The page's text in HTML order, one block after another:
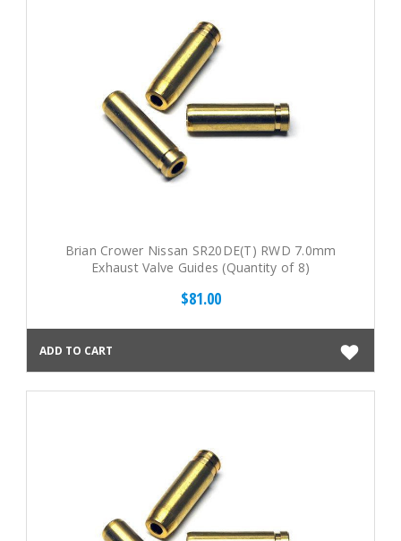
Brian Crower Nissan SR20DE(T) RWD 7.0mm
Exhaust Valve Guides (Quantity of 8)
$81.00
ADD TO CART